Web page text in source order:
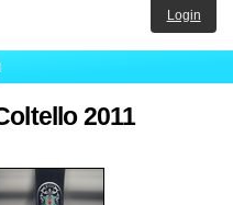
Login
2011